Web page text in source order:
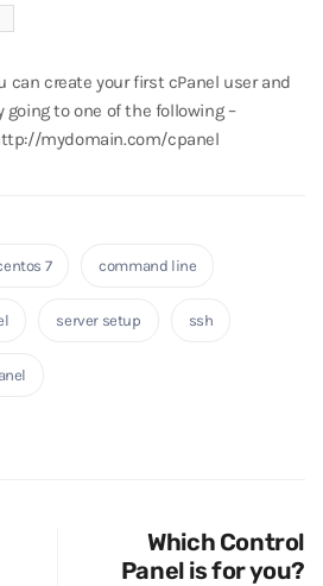
can create your first cPanel user and
going to one of the following –
mydomain.com/cpanel
7 command line
server setup ssh
Which Control
Panel is for you?